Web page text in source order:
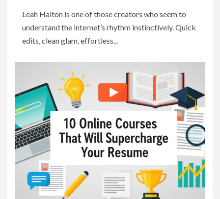
Leah Halton is one of those creators who seem to
understand the internet’s rhythm instinctively. Quick
edits, clean glam, effortless...